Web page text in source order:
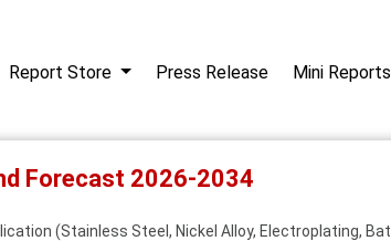
Report Store Press Release Mini Reports
Forecast 2026-2034
(Stainless Steel, Nickel Alloy, Electroplating,